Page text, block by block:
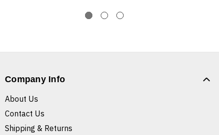
Company Info
About Us
Contact Us
Shipping & Returns